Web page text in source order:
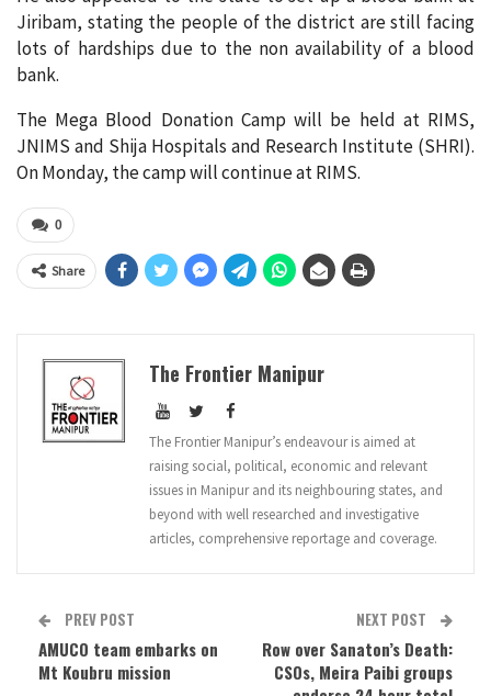
Jiribam, stating the people of the district are still facing
lots of hardships due to the non availability of a blood
bank.
The Mega Blood Donation Camp will be held at RIMS,
JNIMS and Shija Hospitals and Research Institute (SHRI).
On Monday, the camp will continue at RIMS.
0
Share
The Frontier Manipur
The Frontier Manipur’s endeavour is aimed at
raising social, political, economic and relevant
issues in Manipur and its neighbouring states, and
beyond with well researched and investigative
articles, comprehensive reportage and coverage.
PREV POST
AMUCO team embarks on
Mt Koubru mission
NEXT POST
Row over Sanaton’s Death:
CSOs, Meira Paibi groups